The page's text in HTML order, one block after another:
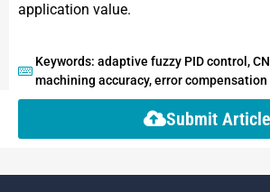
application value.
Keywords: adaptive fuzzy PID control,
machining accuracy, error compensation
Submit Article